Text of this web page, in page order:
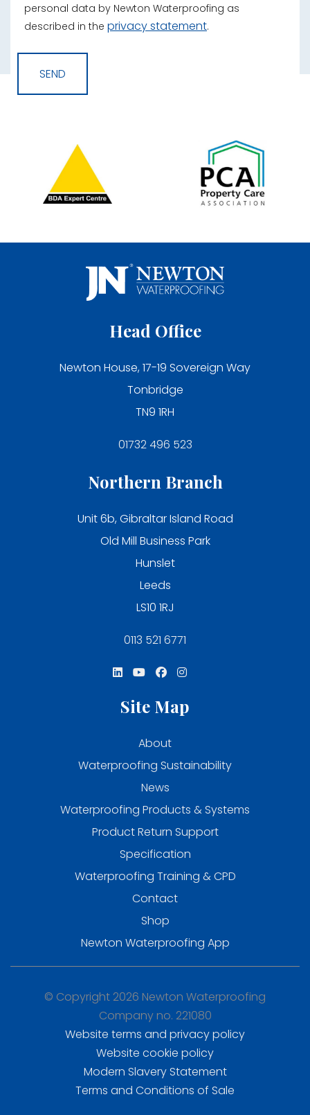
personal data by Newton Waterproofing as
described in the privacy statement.
Head Office
Newton House, 17-19 Sovereign Way
Tonbridge
TN9 1RH
01732 496 523
Northern Branch
Unit 6b, Gibraltar Island Road
Old Mill Business Park
Hunslet
Leeds
LS10 1RJ
0113 521 6771
Site Map
About
Waterproofing Sustainability
News
Waterproofing Products & Systems
Product Return Support
Specification
Waterproofing Training & CPD
Contact
Shop
Newton Waterproofing App
© Copyright 2026 Newton Waterproofing
Company no. 221080
Website terms and privacy policy
Website cookie policy
Modern Slavery Statement
Terms and Conditions of Sale